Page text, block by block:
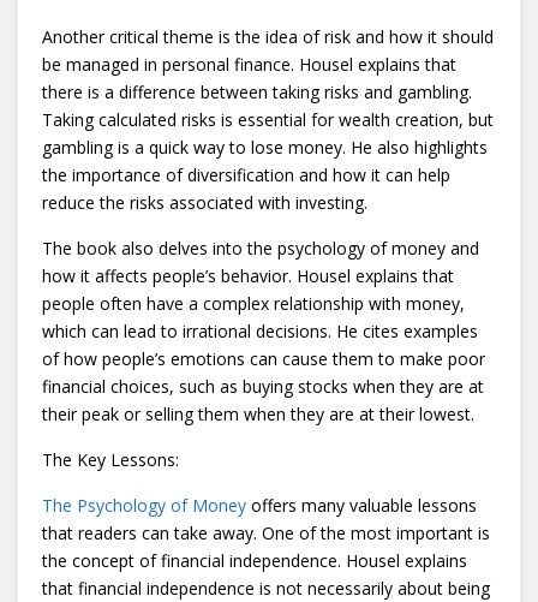
Another critical theme is the idea of risk and how it should
be managed in personal finance. Housel explains that
there is a difference between taking risks and gambling.
Taking calculated risks is essential for wealth creation, but
gambling is a quick way to lose money. He also highlights
the importance of diversification and how it can help
reduce the risks associated with investing.
The book also delves into the psychology of money and
how it affects people’s behavior. Housel explains that
people often have a complex relationship with money,
which can lead to irrational decisions. He cites examples
of how people’s emotions can cause them to make poor
financial choices, such as buying stocks when they are at
their peak or selling them when they are at their lowest.
The Key Lessons:
The Psychology of Money offers many valuable lessons
that readers can take away. One of the most important is
the concept of financial independence. Housel explains
that financial independence is not necessarily about being